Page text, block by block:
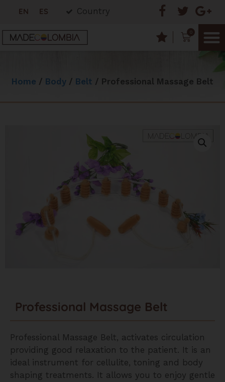
EN ES Country
0
Home / Body / Belt / Professional Massage Belt
Professional Massage Belt
Professional Massage Belt, activates circulation
providing good relaxation to the patient. It is an
ideal instrument for cellulite, toning and body
shaping treatments. It allows you to enjoy gentle